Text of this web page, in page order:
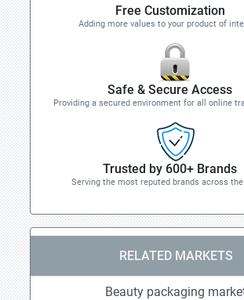
Free Customization
Adding more values to your product of
Safe & Secure Access
Providing a secured environment for all online
Trusted by 600+ Brands
Serving the most reputed brands across
RELATED MARKETS
Beauty packaging